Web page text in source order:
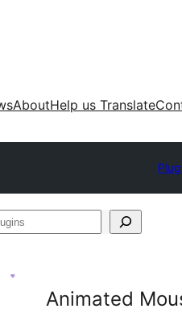
AboutHelp us Translate
Animated